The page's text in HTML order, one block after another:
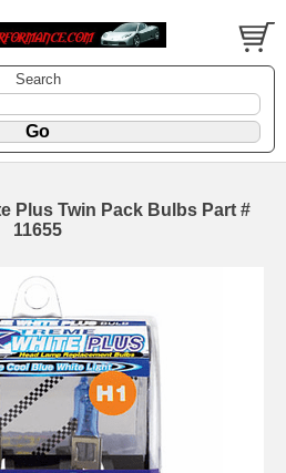
Search
Plus Twin Pack Bulbs Part #
11655